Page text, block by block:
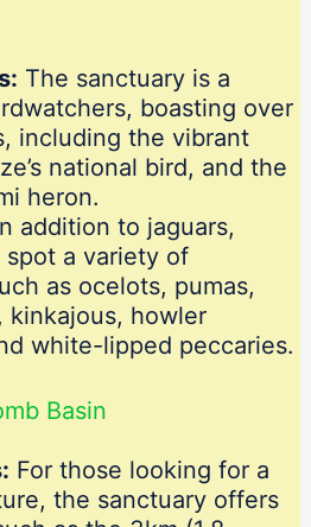
The sanctuary is a
boasting over
including the vibrant
national bird, and the
heron.
addition to jaguars,
spot a variety of
as ocelots, pumas,
kinkajous, howler
white-lipped peccaries.
Basin
For those looking for a
the sanctuary offers